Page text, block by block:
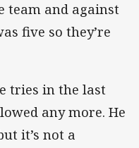
team and against
five so they’re
tries in the last
any more. He
it’s not a